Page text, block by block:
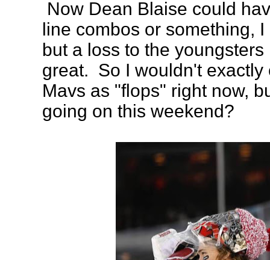
Now Dean Blaise could
line combos or something,
but a loss to the
great. So I wouldn't exactly
Mavs as "flops" right now,
going on this weekend?